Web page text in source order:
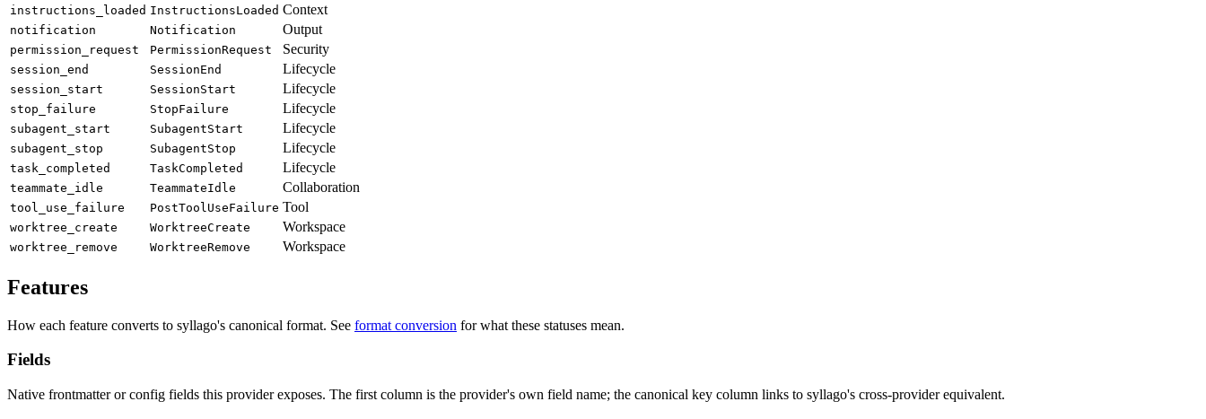
instructions_loaded InstructionsLoaded Context
notification Notification Output
permission_request PermissionRequest Security
session_end SessionEnd Lifecycle
session_start SessionStart Lifecycle
stop_failure StopFailure Lifecycle
subagent_start SubagentStart Lifecycle
subagent_stop SubagentStop Lifecycle
task_completed TaskCompleted Lifecycle
teammate_idle TeammateIdle Collaboration
tool_use_failure PostToolUseFailure Tool
worktree_create WorktreeCreate Workspace
worktree_remove WorktreeRemove Workspace
Features
How each feature converts to syllago's canonical format. See format conversion for what these statuses mean.
Fields
Native frontmatter or config fields this provider exposes. The first column is the provider's own field name; the canonical key column links to syllago's cross-provider equivalent.